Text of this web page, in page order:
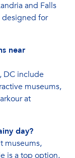
and Falls
designed for
near
DC include
museums,
at
day?
museums,
is a top option,